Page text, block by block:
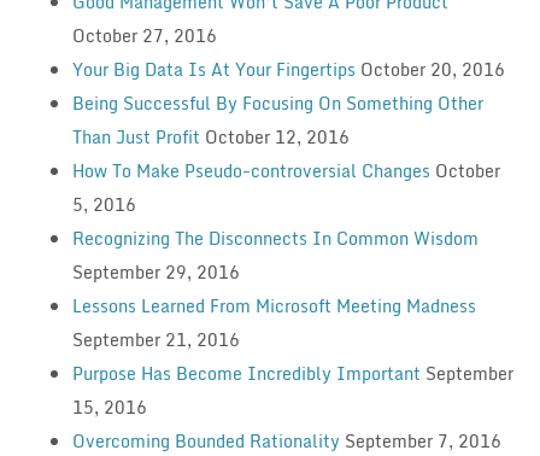
October 27, 2016
Your Big Data Is At Your Fingertips October 20, 2016
Being Successful By Focusing On Something Other
Than Just Profit October 12, 2016
How To Make Pseudo-controversial Changes October
5, 2016
Recognizing The Disconnects In Common Wisdom
September 29, 2016
Lessons Learned From Microsoft Meeting Madness
September 21, 2016
Purpose Has Become Incredibly Important September
15, 2016
Overcoming Bounded Rationality September 7, 2016